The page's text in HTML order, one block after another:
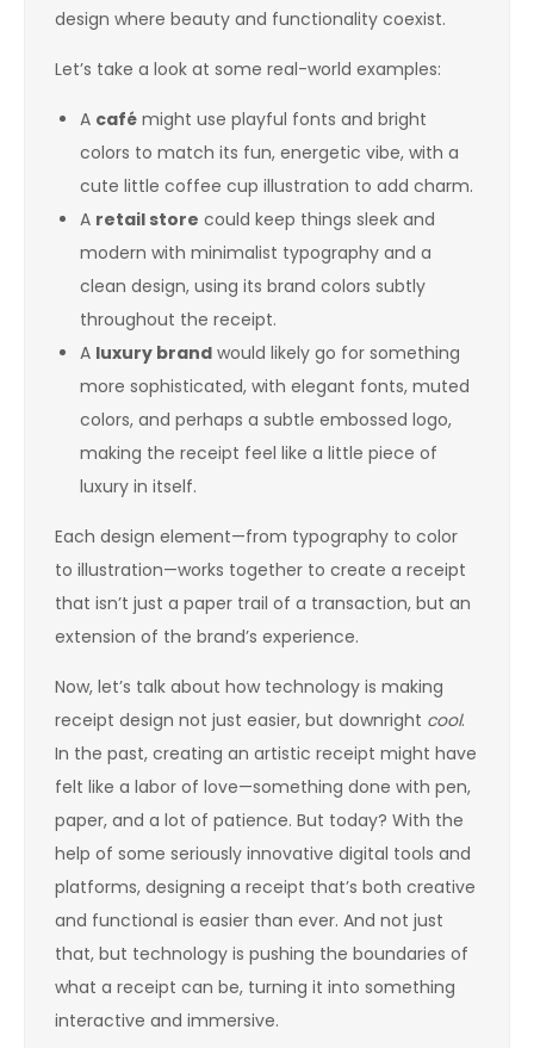
design where beauty and functionality coexist.
Let’s take a look at some real-world examples:
A café might use playful fonts and bright
colors to match its fun, energetic vibe, with a
cute little coffee cup illustration to add charm.
A retail store could keep things sleek and
modern with minimalist typography and a
clean design, using its brand colors subtly
throughout the receipt.
A luxury brand would likely go for something
more sophisticated, with elegant fonts, muted
colors, and perhaps a subtle embossed logo,
making the receipt feel like a little piece of
luxury in itself.
Each design element—from typography to color
to illustration—works together to create a receipt
that isn’t just a paper trail of a transaction, but an
extension of the brand’s experience.
Now, let’s talk about how technology is making
receipt design not just easier, but downright cool.
In the past, creating an artistic receipt might have
felt like a labor of love—something done with pen,
paper, and a lot of patience. But today? With the
help of some seriously innovative digital tools and
platforms, designing a receipt that’s both creative
and functional is easier than ever. And not just
that, but technology is pushing the boundaries of
what a receipt can be, turning it into something
interactive and immersive.